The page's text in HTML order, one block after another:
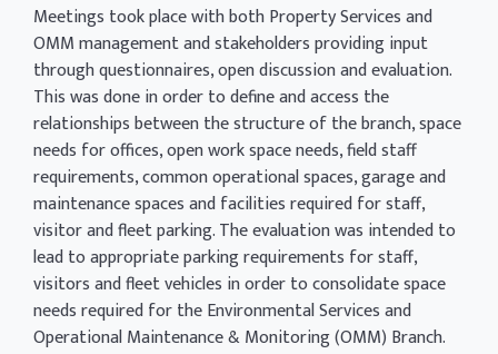
Meetings took place with both Property Services and
OMM management and stakeholders providing input
through questionnaires, open discussion and evaluation.
This was done in order to define and access the
relationships between the structure of the branch, space
needs for offices, open work space needs, field staff
requirements, common operational spaces, garage and
maintenance spaces and facilities required for staff,
visitor and fleet parking. The evaluation was intended to
lead to appropriate parking requirements for staff,
visitors and fleet vehicles in order to consolidate space
needs required for the Environmental Services and
Operational Maintenance & Monitoring (OMM) Branch.